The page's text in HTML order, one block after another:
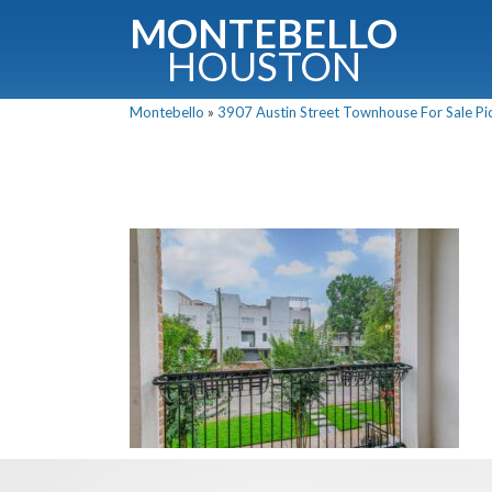
MONTEBELLO
HOUSTON
Montebello » 3907 Austin Street Townhouse For Sale